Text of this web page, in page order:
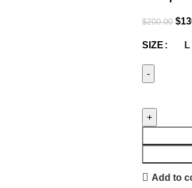
$200.00 $
SIZE L
Add to